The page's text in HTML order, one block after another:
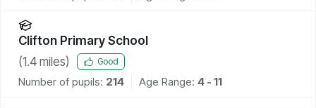
Clifton Primary School
(1.4 miles) Good
Number of pupils: 214 Age Range: 4 - 11